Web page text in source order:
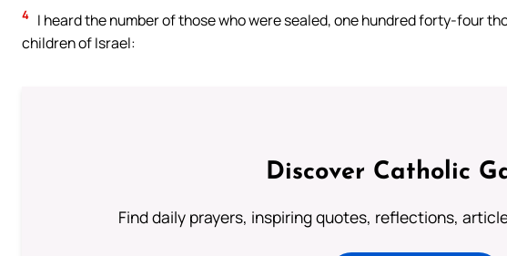
4 I heard the number of those who were sealed, one hundred forty-four
children of Israel:
Discover Catholic
Find daily prayers, inspiring quotes, reflections,